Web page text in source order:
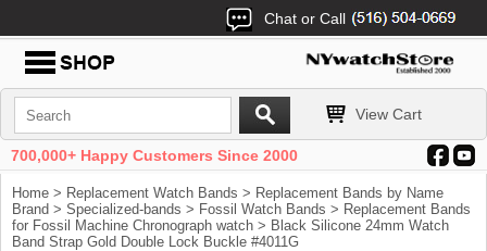
Chat or Call
View Cart
700,000+ Happy Customers Since 2000
Home > Replacement Watch Bands > Replacement Bands by Name
Brand > Specialized-bands > Fossil Watch Bands > Replacement Bands
for Fossil Machine Chronograph watch > Black Silicone 24mm Watch
Band Strap Gold Double Lock Buckle #4011G